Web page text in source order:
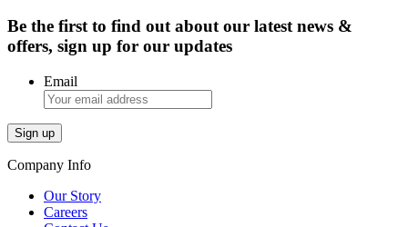
Be the first to find out about our latest news &
offers, sign up for our updates
Email
Company Info
Our Story
Careers